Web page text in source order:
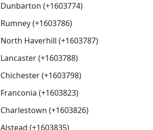
Dunbarton (+1603774)
Rumney (+1603786)
North Haverhill (+1603787)
Lancaster (+1603788)
Chichester (+1603798)
Franconia (+1603823)
Charlestown (+1603826)
Alstead (+1603835)